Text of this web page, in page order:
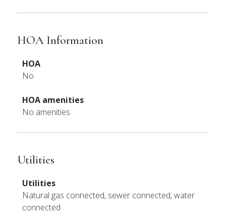
HOA Information
HOA
No
HOA amenities
No amenities
Utilities
Utilities
Natural gas connected, sewer connected, water
connected